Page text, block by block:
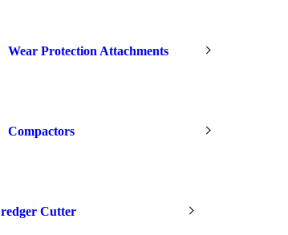
Wear Protection Attachments
Compactors
Cutter